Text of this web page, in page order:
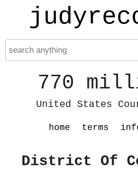
770
United States
home terms
District Of